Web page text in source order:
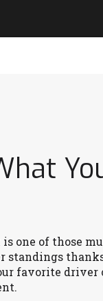
one of those
standings
favorite driver